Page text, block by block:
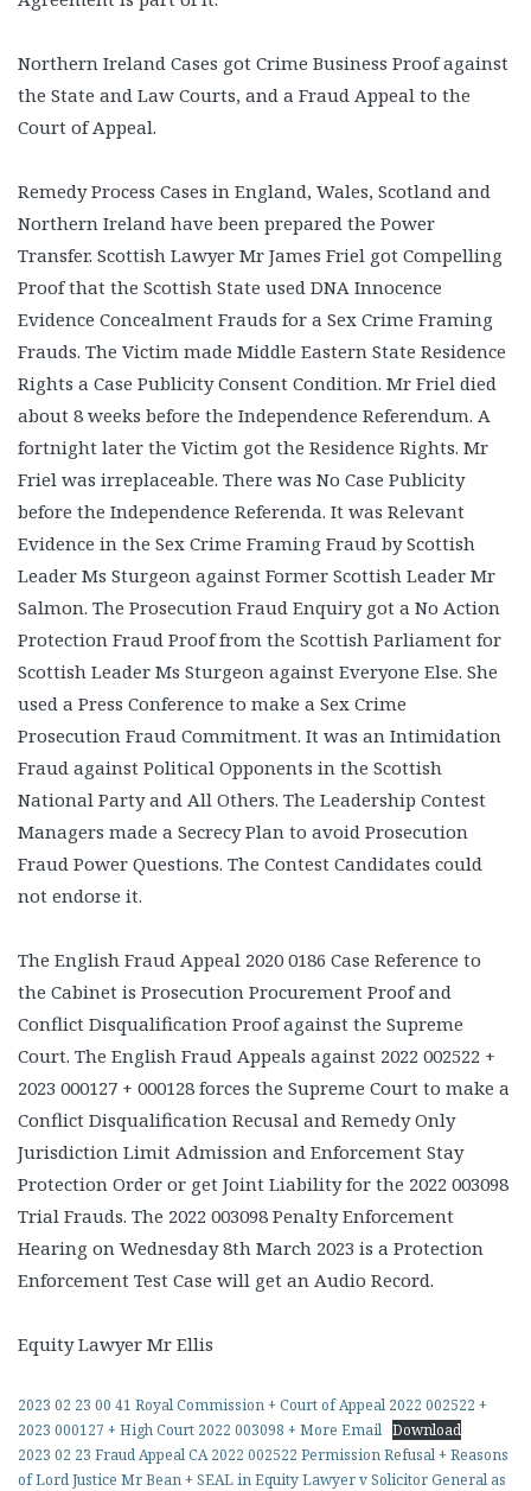
Northern Ireland Cases got Crime Business Proof against
the State and Law Courts, and a Fraud Appeal to the
Court of Appeal.
Remedy Process Cases in England, Wales, Scotland and
Northern Ireland have been prepared the Power
Transfer. Scottish Lawyer Mr James Friel got Compelling
Proof that the Scottish State used DNA Innocence
Evidence Concealment Frauds for a Sex Crime Framing
Frauds. The Victim made Middle Eastern State Residence
Rights a Case Publicity Consent Condition. Mr Friel died
about 8 weeks before the Independence Referendum. A
fortnight later the Victim got the Residence Rights. Mr
Friel was irreplaceable. There was No Case Publicity
before the Independence Referenda. It was Relevant
Evidence in the Sex Crime Framing Fraud by Scottish
Leader Ms Sturgeon against Former Scottish Leader Mr
Salmon. The Prosecution Fraud Enquiry got a No Action
Protection Fraud Proof from the Scottish Parliament for
Scottish Leader Ms Sturgeon against Everyone Else. She
used a Press Conference to make a Sex Crime
Prosecution Fraud Commitment. It was an Intimidation
Fraud against Political Opponents in the Scottish
National Party and All Others. The Leadership Contest
Managers made a Secrecy Plan to avoid Prosecution
Fraud Power Questions. The Contest Candidates could
not endorse it.
The English Fraud Appeal 2020 0186 Case Reference to
the Cabinet is Prosecution Procurement Proof and
Conflict Disqualification Proof against the Supreme
Court. The English Fraud Appeals against 2022 002522 +
2023 000127 + 000128 forces the Supreme Court to make a
Conflict Disqualification Recusal and Remedy Only
Jurisdiction Limit Admission and Enforcement Stay
Protection Order or get Joint Liability for the 2022 003098
Trial Frauds. The 2022 003098 Penalty Enforcement
Hearing on Wednesday 8th March 2023 is a Protection
Enforcement Test Case will get an Audio Record.
Equity Lawyer Mr Ellis
2023 02 23 00 41 Royal Commission + Court of Appeal 2022 002522 +
2023 000127 + High Court 2022 003098 + More Email Download
2023 02 23 Fraud Appeal CA 2022 002522 Permission Refusal + Reasons
of Lord Justice Mr Bean + SEAL in Equity Lawyer v Solicitor General as